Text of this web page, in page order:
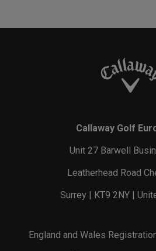
Callaway Golf
Unit 27 Barwell
Leatherhead Road
Surrey | KT9 2NY |
England and Wales